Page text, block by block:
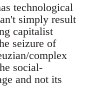
technological
simply result
capitalist
seizure of
complex
social-
and not its